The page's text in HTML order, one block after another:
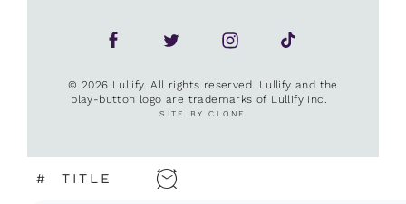
© 2026 Lullify. All rights reserved. Lullify and the
play-button logo are trademarks of Lullify Inc.
SITE BY CLONE
# TITLE